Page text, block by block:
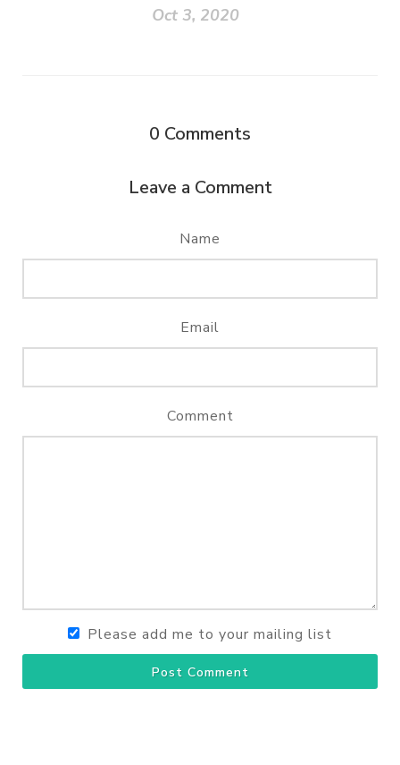
Oct 3, 2020
0 Comments
Leave a Comment
Name
Email
Comment
Please add me to your mailing list
Post Comment